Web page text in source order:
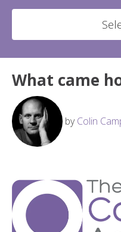
What came
byColin